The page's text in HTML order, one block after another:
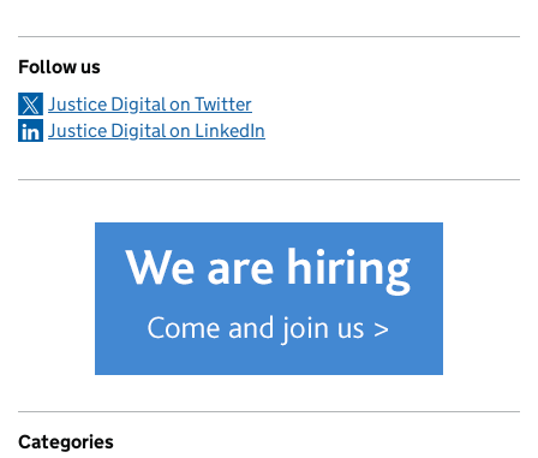
Follow us
Justice Digital on Twitter
Justice Digital on LinkedIn
Categories